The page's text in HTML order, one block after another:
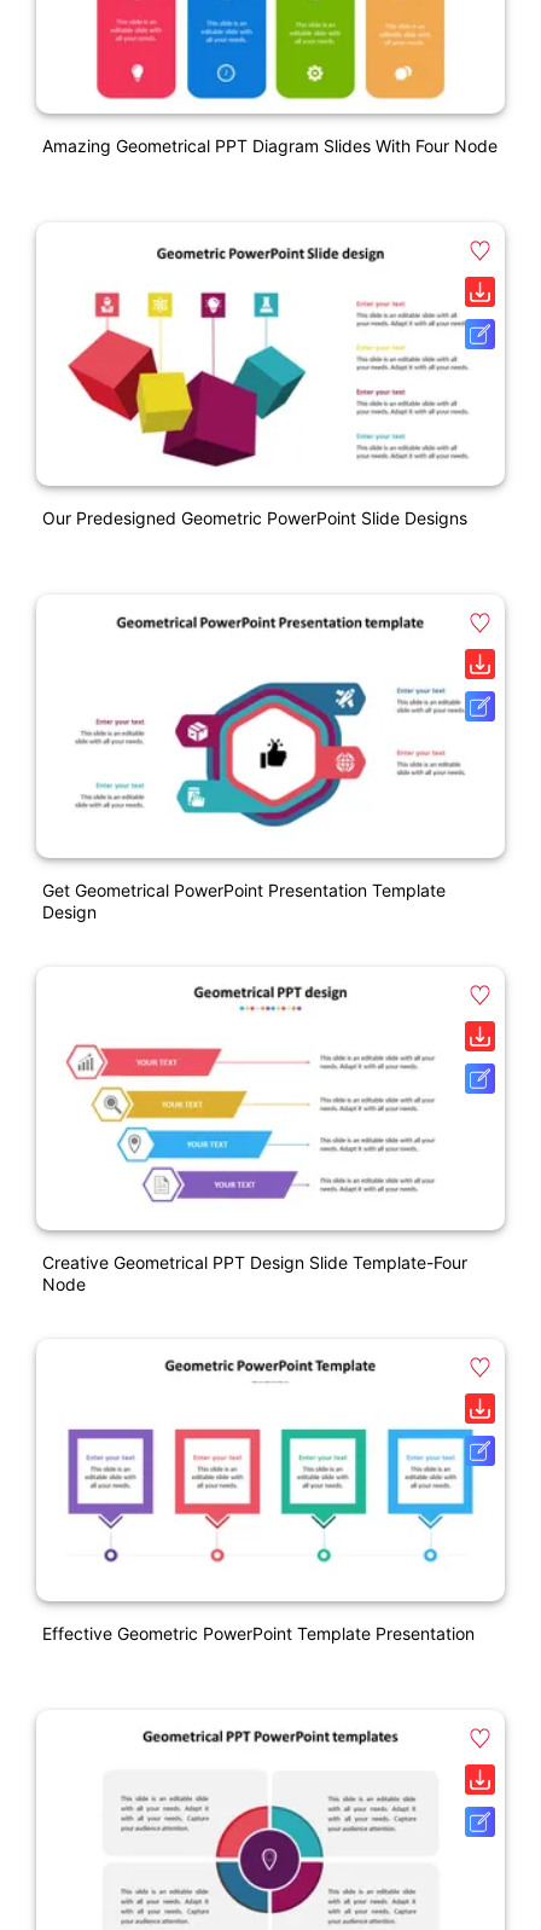
Amazing Geometrical PPT Diagram Slides With Four Node
Our Predesigned Geometric PowerPoint Slide Designs
Get Geometrical PowerPoint Presentation Template
Design
Creative Geometrical PPT Design Slide Template-Four
Node
Effective Geometric PowerPoint Template Presentation